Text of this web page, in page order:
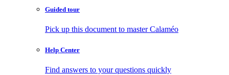
Guided tour
Pick up this document to master Calaméo
Help Center
Find answers to your questions quickly